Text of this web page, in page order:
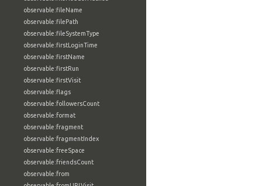
observable:fileName
observable:filePath
observable:fileSystemType
observable:firstLoginTime
observable:firstName
observable:firstRun
observable:firstVisit
observable:flags
observable:followersCount
observable:format
observable:fragment
observable:fragmentIndex
observable:freeSpace
observable:friendsCount
observable:from